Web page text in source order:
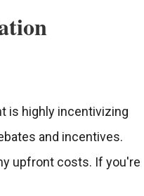
is highly incentivizing
and incentives.
upfront costs. If you're